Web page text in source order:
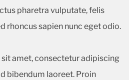
pharetra vulputate, felis
rhoncus sapien nunc eget odio.
amet, consectetur adipiscing
bibendum laoreet. Proin